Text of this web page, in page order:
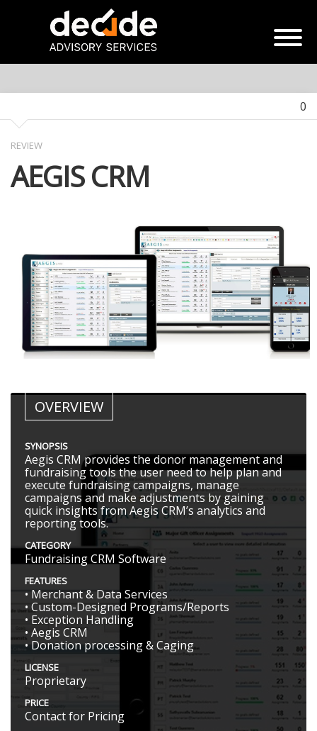
0
REVIEW
AEGIS CRM
OVERVIEW
SYNOPSIS
Aegis CRM provides the donor management and
fundraising tools the user need to help plan and
execute fundraising campaigns, manage
campaigns and make adjustments by gaining
quick insights from Aegis CRM’s analytics and
reporting tools.
CATEGORY
Fundraising CRM Software
FEATURES
• Merchant & Data Services
• Custom-Designed Programs/Reports
• Exception Handling
• Aegis CRM
• Donation processing & Caging
LICENSE
Proprietary
PRICE
Contact for Pricing